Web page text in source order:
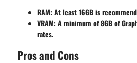
RAM: At least 16GB is
VRAM: A minimum of 8GB of
rates.
Pros and Cons